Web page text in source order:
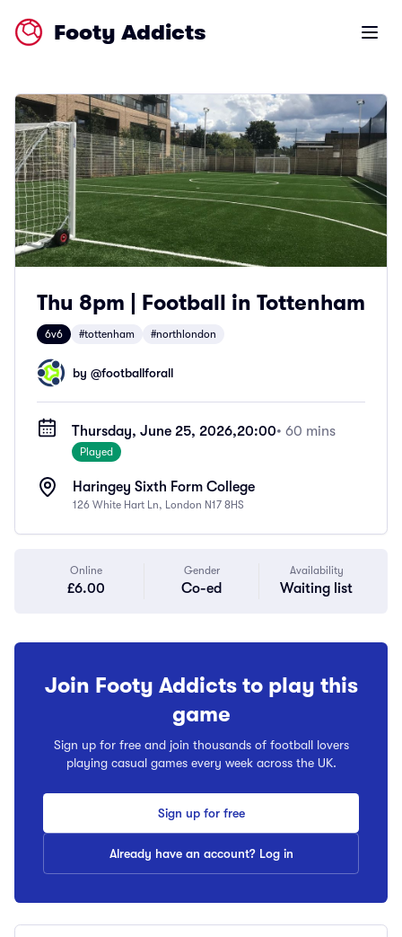
Footy Addicts Open
Thu 8pm | Football in Tottenham
6v6 #tottenham #northlondon
by @footballforall
Thursday, June 25, 2026,20:00• 60 mins
Played
Haringey Sixth Form College
126 White Hart Ln, London N17 8HS
Online
£6.00
Gender
Co-ed
Availability
Waiting list
Join Footy Addicts to play this
game
Sign up for free and join thousands of football lovers
playing casual games every week across the UK.
Sign up for free
Already have an account? Log in